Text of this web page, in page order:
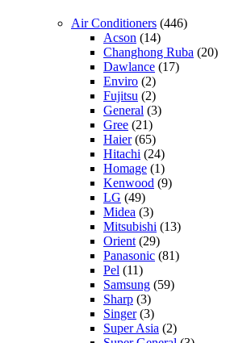
Air Conditioners (446)
Acson (14)
Changhong Ruba (20)
Dawlance (17)
Enviro (2)
Fujitsu (2)
General (3)
Gree (21)
Haier(65)
Hitachi (24)
Homage (1)
Kenwood (9)
LG (49)
Midea (3)
Mitsubishi (13)
Orient (29)
Panasonic (81)
Pel (11)
Samsung (59)
Sharp (3)
Singer(3)
Super Asia (2)